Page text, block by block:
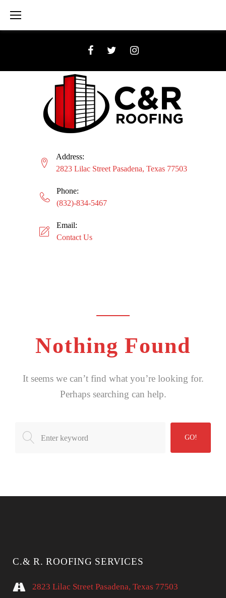
Address:
2823 Lilac Street Pasadena, Texas 77503
Phone:
(832)-834-5467
Email:
Contact Us
Nothing Found
It seems we can’t find what you’re looking for.
Perhaps searching can help.
Search
GO!
C.& R. ROOFING SERVICES
2823 Lilac Street Pasadena, Texas 77503